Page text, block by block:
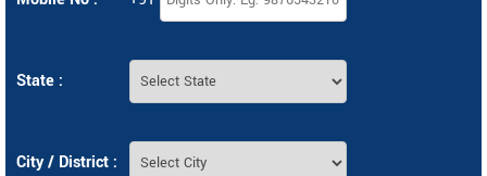
State :
City / District :